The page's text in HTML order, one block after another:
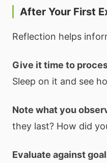
After Your First
Reflection helps
Give it time to
Sleep on it and see
Note what you
they last? How did
Evaluate against